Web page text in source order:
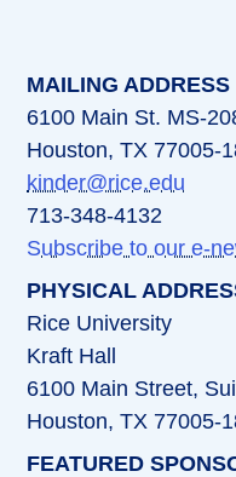
MAILING ADDRESS
6100 Main St. MS-
Houston, TX 77005-
kinder@rice.edu
713-348-4132
Subscribe to our e-
PHYSICAL
Rice University
Kraft Hall
6100 Main Street,
Houston, TX 77005-
FEATURED